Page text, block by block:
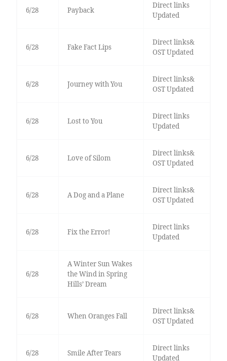
6/28 Payback
Direct links
Updated
6/28 Fake Fact Lips
Direct links&
OST Updated
6/28 Journey with You
Direct links&
OST Updated
6/28 Lost to You
Direct links
Updated
6/28 Love of Silom
Direct links&
OST Updated
6/28 A Dog and a Plane
Direct links&
OST Updated
6/28 Fix the Error!
Direct links
Updated
6/28
A Winter Sun Wakes
the Wind in Spring
Hills’ Dream
6/28 When Oranges Fall
Direct links&
OST Updated
6/28 Smile After Tears
Direct links
Updated